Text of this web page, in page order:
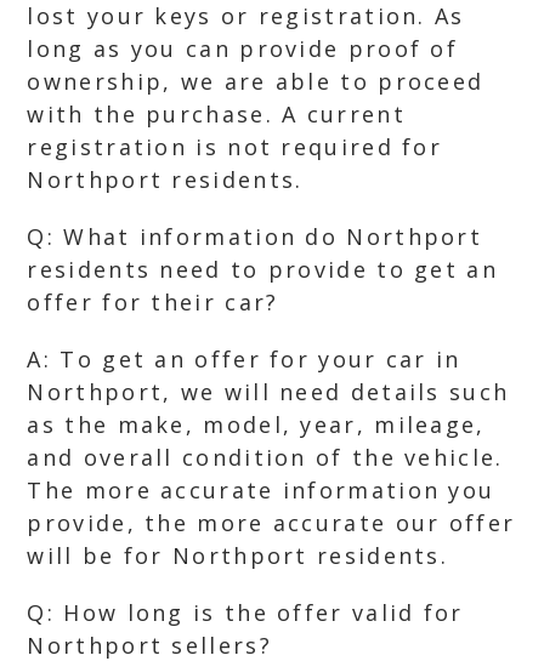
lost your keys or registration. As
long as you can provide proof of
ownership, we are able to proceed
with the purchase. A current
registration is not required for
Northport residents.
Q: What information do Northport
residents need to provide to get an
offer for their car?
A: To get an offer for your car in
Northport, we will need details such
as the make, model, year, mileage,
and overall condition of the vehicle.
The more accurate information you
provide, the more accurate our offer
will be for Northport residents.
Q: How long is the offer valid for
Northport sellers?